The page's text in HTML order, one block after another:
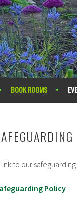
BOOK ROOMS
link to our
Policy